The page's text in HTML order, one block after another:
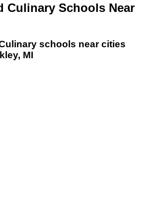
Culinary Schools Near
schools near cities
, MI